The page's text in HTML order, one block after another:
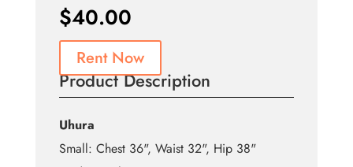
$40.00
Rent Now
Product Description
Uhura
Small: Chest 36", Waist 32", Hip 38"